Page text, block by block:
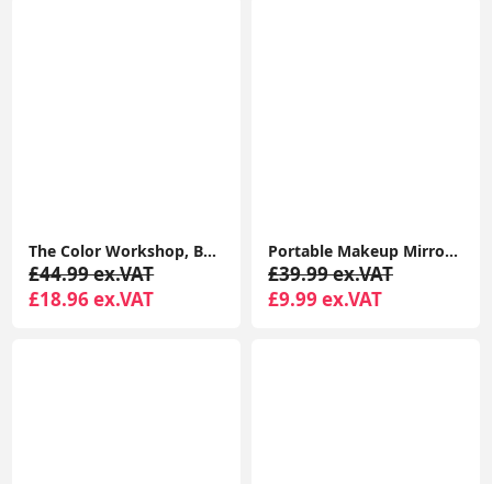
The Color Workshop, Bon Voyage Makeup Set, 43 Piece Make up Kit with Professional Make up, Includes Lipstick
£44.99 ex.VAT
£18.96 ex.VAT
Portable Makeup Mirror Dimmable 8 LEDs Lighted Mirror 1X & 2X Magnification Cosmetic Illuminated Handbag Mirror Foldable
£39.99 ex.VAT
£9.99 ex.VAT